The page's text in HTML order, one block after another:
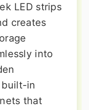
LED strips
creates
into
built-in
that